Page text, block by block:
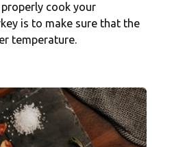
cook your
is to make sure that the
temperature.